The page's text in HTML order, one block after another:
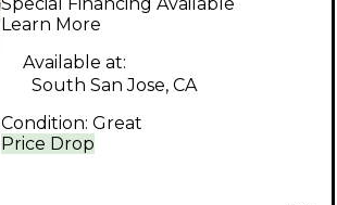
Price Drop
Learn More
Available at:
South San Jose, CA
Condition: Great